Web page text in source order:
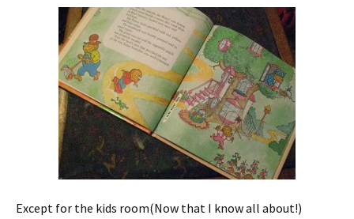
Except for the kids room(Now that I know all about!)